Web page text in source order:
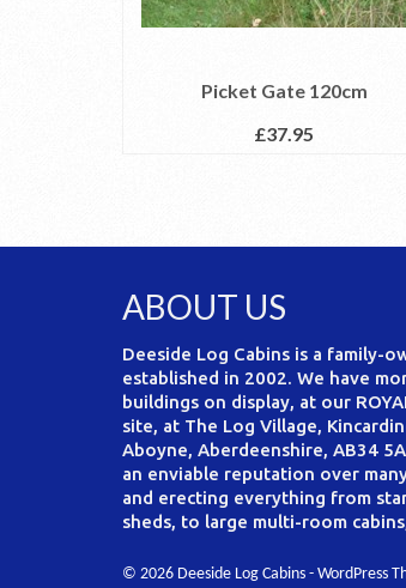
Picket Gate 120cm
£37.95
ABOUT US
Deeside Log Cabins is a family-
established in 2002. We have
buildings on display, at our
site, at The Log Village,
Aboyne, Aberdeenshire, AB34
an enviable reputation over
and erecting everything from
sheds, to large multi-room
© 2026 Deeside Log Cabins - WordPress